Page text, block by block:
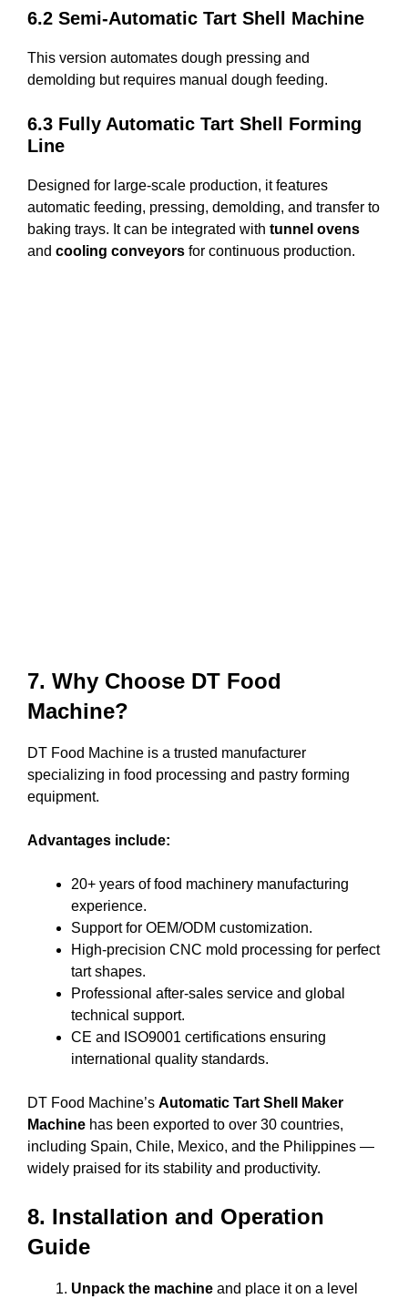
6.2 Semi-Automatic Tart Shell Machine
This version automates dough pressing and
demolding but requires manual dough feeding.
6.3 Fully Automatic Tart Shell Forming
Line
Designed for large-scale production, it features
automatic feeding, pressing, demolding, and transfer to
baking trays. It can be integrated with tunnel ovens
and cooling conveyors for continuous production.
7. Why Choose DT Food
Machine?
DT Food Machine is a trusted manufacturer
specializing in food processing and pastry forming
equipment.
Advantages include:
20+ years of food machinery manufacturing
experience.
Support for OEM/ODM customization.
High-precision CNC mold processing for perfect
tart shapes.
Professional after-sales service and global
technical support.
CE and ISO9001 certifications ensuring
international quality standards.
DT Food Machine’s Automatic Tart Shell Maker
Machine has been exported to over 30 countries,
including Spain, Chile, Mexico, and the Philippines —
widely praised for its stability and productivity.
8. Installation and Operation
Guide
Unpack the machine and place it on a level